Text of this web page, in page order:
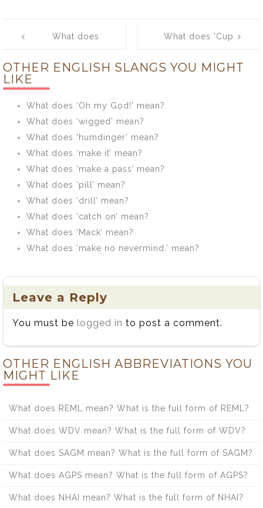
navigation
What does
mean?
What does ‘Cup
OTHER ENGLISH SLANGS YOU MIGHT
LIKE
What does ‘Oh my God!’ mean?
What does ‘wigged’ mean?
What does ‘humdinger’ mean?
What does ‘make it’ mean?
What does ‘make a pass’ mean?
What does ‘pill’ mean?
What does ‘drill’ mean?
What does ‘catch on’ mean?
What does ‘Mack’ mean?
What does ‘make no nevermind.’ mean?
Leave a Reply
You must be logged in to post a comment.
OTHER ENGLISH ABBREVIATIONS YOU
MIGHT LIKE
What does REML mean? What is the full form of REML?
What does WDV mean? What is the full form of WDV?
What does SAGM mean? What is the full form of SAGM?
What does AGPS mean? What is the full form of AGPS?
What does NHAI mean? What is the full form of NHAI?